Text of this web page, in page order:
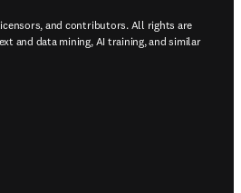
and contributors. All rights are
and data mining, AI training, and similar